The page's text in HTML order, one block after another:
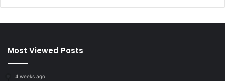
Most Viewed Posts
4 weeks ago